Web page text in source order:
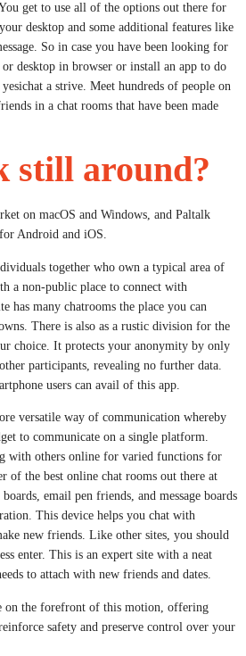
get to use all of the options out there for
desktop and some additional features like
So in case you have been looking for
desktop in browser or install an app to do
a strive. Meet hundreds of people on
in a chat rooms that have been made
still around?
on macOS and Windows, and Paltalk
Android and iOS.
together who own a typical area of
a non-public place to connect with
has many chatrooms the place you can
There is also as a rustic division for the
choice. It protects your anonymity by only
participants, revealing no further data.
users can avail of this app.
versatile way of communication whereby
to communicate on a single platform.
with others online for varied functions for
of the best online chat rooms out there at
email pen friends, and message boards
This device helps you chat with
new friends. Like other sites, you should
enter. This is an expert site with a neat
to attach with new friends and dates.
on the forefront of this motion, offering
safety and preserve control over your